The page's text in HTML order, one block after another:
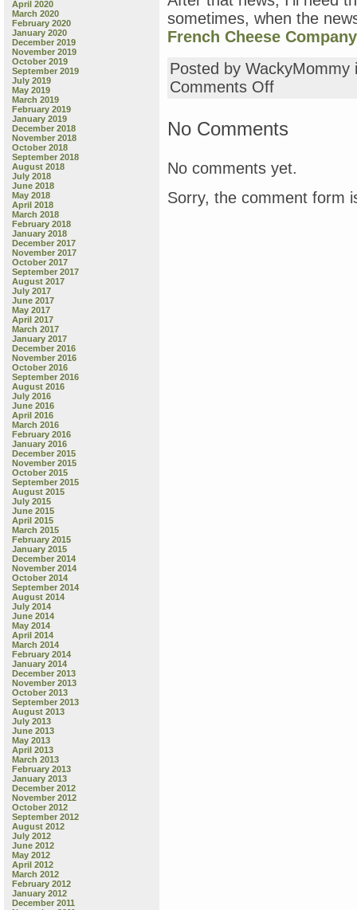
April 2020
March 2020
February 2020
January 2020
December 2019
November 2019
October 2019
September 2019
July 2019
May 2019
March 2019
February 2019
January 2019
December 2018
November 2018
October 2018
September 2018
August 2018
July 2018
June 2018
May 2018
April 2018
March 2018
February 2018
January 2018
December 2017
November 2017
October 2017
September 2017
August 2017
July 2017
June 2017
May 2017
April 2017
March 2017
January 2017
December 2016
November 2016
October 2016
September 2016
August 2016
July 2016
June 2016
April 2016
March 2016
February 2016
January 2016
December 2015
November 2015
October 2015
September 2015
August 2015
July 2015
June 2015
April 2015
March 2015
February 2015
January 2015
December 2014
November 2014
October 2014
September 2014
August 2014
July 2014
June 2014
May 2014
April 2014
March 2014
February 2014
January 2014
December 2013
November 2013
October 2013
September 2013
August 2013
July 2013
June 2013
May 2013
April 2013
March 2013
February 2013
January 2013
December 2012
November 2012
October 2012
September 2012
August 2012
July 2012
June 2012
May 2012
April 2012
March 2012
February 2012
January 2012
December 2011
sometimes, when the
French Cheese Company
Posted by
Comments Offon
a
Message
Contractors
No Comments
No comments yet.
Sorry, the comment form